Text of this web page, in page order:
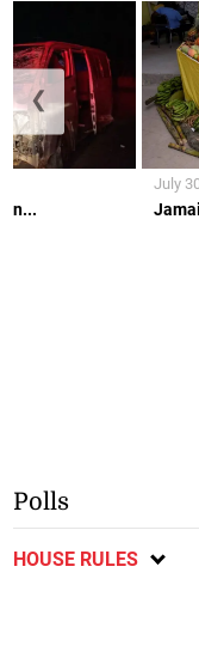
July
❮
Polls
HOUSE RULES